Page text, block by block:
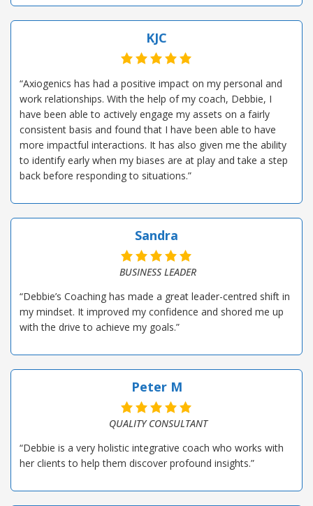
KJC
“Axiogenics has had a positive impact on my personal and
work relationships. With the help of my coach, Debbie, I
have been able to actively engage my assets on a fairly
consistent basis and found that I have been able to have
more impactful interactions. It has also given me the ability
to identify early when my biases are at play and take a step
back before responding to situations.”
Sandra
BUSINESS LEADER
“Debbie’s Coaching has made a great leader-centred shift in
my mindset. It improved my confidence and shored me up
with the drive to achieve my goals.”
Peter M
QUALITY CONSULTANT
“Debbie is a very holistic integrative coach who works with
her clients to help them discover profound insights.”